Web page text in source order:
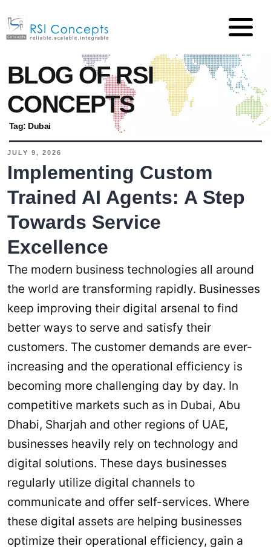
BLOG OF RSI
CONCEPTS
Tag: Dubai
JULY 9, 2026
Implementing Custom
Trained AI Agents: A Step
Towards Service
Excellence
The modern business technologies all around
the world are transforming rapidly. Businesses
keep improving their digital arsenal to find
better ways to serve and satisfy their
customers. The customer demands are ever-
increasing and the operational efficiency is
becoming more challenging day by day. In
competitive markets such as in Dubai, Abu
Dhabi, Sharjah and other regions of UAE,
businesses heavily rely on technology and
digital solutions. These days businesses
regularly utilize digital channels to
communicate and offer self-services. Where
these digital assets are helping businesses
optimize their operational efficiency, gain a